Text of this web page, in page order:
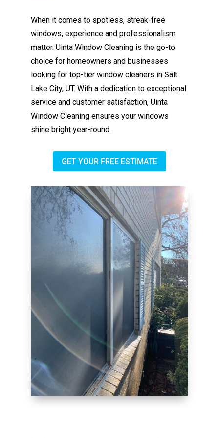
When it comes to spotless, streak-free
windows, experience and professionalism
matter. Uinta Window Cleaning is the go-to
choice for homeowners and businesses
looking for top-tier window cleaners in Salt
Lake City, UT. With a dedication to exceptional
service and customer satisfaction, Uinta
Window Cleaning ensures your windows
shine bright year-round.
GET YOUR FREE ESTIMATE